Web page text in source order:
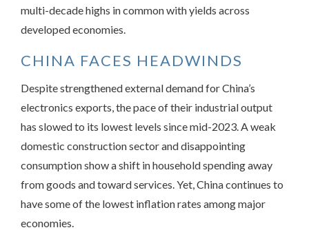
multi-decade highs in common with yields across
developed economies.
CHINA FACES HEADWINDS
Despite strengthened external demand for China’s
electronics exports, the pace of their industrial output
has slowed to its lowest levels since mid-2023. A weak
domestic construction sector and disappointing
consumption show a shift in household spending away
from goods and toward services. Yet, China continues to
have some of the lowest inflation rates among major
economies.